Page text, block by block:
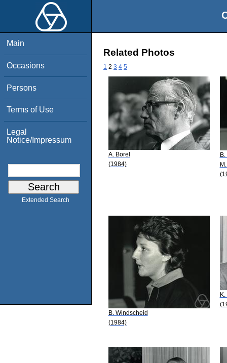
Main
Occasions
Persons
Terms of Use
Legal
Notice/Impressum
Extended Search
Related Photos
1 2 3 4 5
A. Borel
(1984)
B. Windscheid
(1984)
K.